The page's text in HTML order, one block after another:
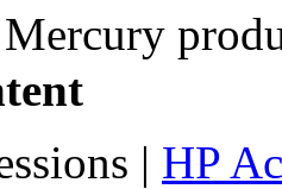
Mercury
| HP